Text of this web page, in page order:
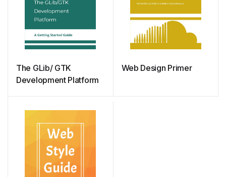
The GLib/ GTK
Development Platform
Web Design Primer